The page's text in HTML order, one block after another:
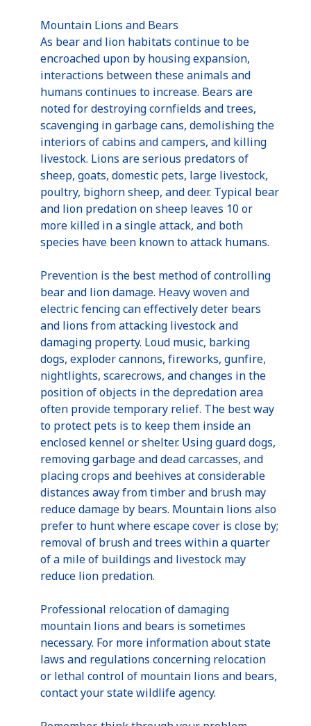
Mountain Lions and Bears
As bear and lion habitats continue to be
encroached upon by housing expansion,
interactions between these animals and
humans continues to increase. Bears are
noted for destroying cornfields and trees,
scavenging in garbage cans, demolishing the
interiors of cabins and campers, and killing
livestock. Lions are serious predators of
sheep, goats, domestic pets, large livestock,
poultry, bighorn sheep, and deer. Typical bear
and lion predation on sheep leaves 10 or
more killed in a single attack, and both
species have been known to attack humans.
Prevention is the best method of controlling
bear and lion damage. Heavy woven and
electric fencing can effectively deter bears
and lions from attacking livestock and
damaging property. Loud music, barking
dogs, exploder cannons, fireworks, gunfire,
nightlights, scarecrows, and changes in the
position of objects in the depredation area
often provide temporary relief. The best way
to protect pets is to keep them inside an
enclosed kennel or shelter. Using guard dogs,
removing garbage and dead carcasses, and
placing crops and beehives at considerable
distances away from timber and brush may
reduce damage by bears. Mountain lions also
prefer to hunt where escape cover is close by;
removal of brush and trees within a quarter
of a mile of buildings and livestock may
reduce lion predation.
Professional relocation of damaging
mountain lions and bears is sometimes
necessary. For more information about state
laws and regulations concerning relocation
or lethal control of mountain lions and bears,
contact your state wildlife agency.